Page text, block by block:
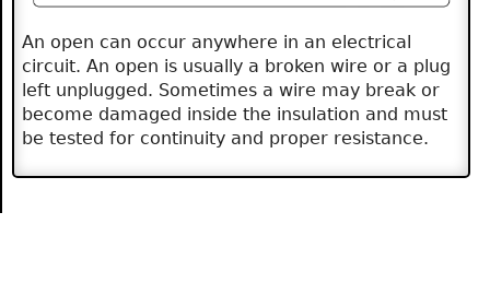
An open can occur anywhere in an electrical
circuit. An open is usually a broken wire or a plug
left unplugged. Sometimes a wire may break or
become damaged inside the insulation and must
be tested for continuity and proper resistance.